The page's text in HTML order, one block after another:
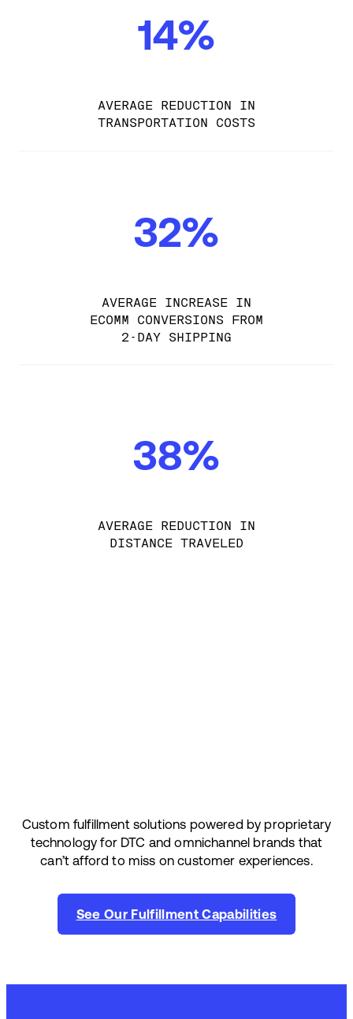
14%
AVERAGE REDUCTION IN
TRANSPORTATION COSTS
32%
AVERAGE INCREASE IN
ECOMM CONVERSIONS FROM
2-DAY SHIPPING
38%
AVERAGE REDUCTION IN
DISTANCE TRAVELED
Custom fulfillment solutions powered by proprietary
technology for DTC and omnichannel brands that
can’t afford to miss on customer experiences.
See Our Fulfillment Capabilities